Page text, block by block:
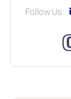
Follow Us